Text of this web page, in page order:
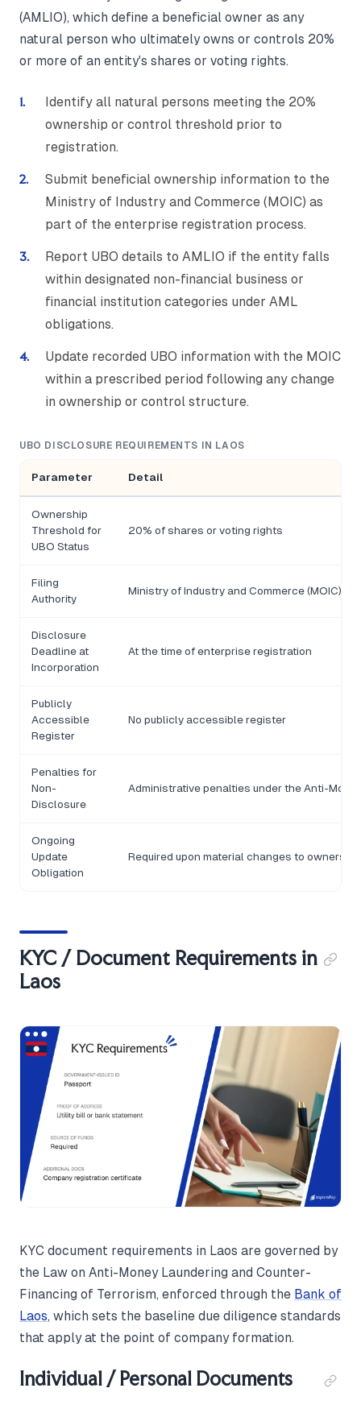
(AMLIO), which define a beneficial owner as any
natural person who ultimately owns or controls 20%
or more of an entity's shares or voting rights.
Identify all natural persons meeting the 20%
ownership or control threshold prior to
registration.
Submit beneficial ownership information to the
Ministry of Industry and Commerce (MOIC) as
part of the enterprise registration process.
Report UBO details to AMLIO if the entity falls
within designated non-financial business or
financial institution categories under AML
obligations.
Update recorded UBO information with the MOIC
within a prescribed period following any change
in ownership or control structure.
UBO DISCLOSURE REQUIREMENTS IN LAOS
Parameter Detail
Ownership
Threshold for
UBO Status
20% of shares or voting rights
Filing
Authority
Ministry of Industry and Commerce (MOIC);
Disclosure
Deadline at
Incorporation
At the time of enterprise registration
Publicly
Accessible
Register
No publicly accessible register
Penalties for
Non-
Disclosure
Administrative penalties under the Anti-
Ongoing
Update
Obligation
Required upon material changes to
KYC / Document Requirements in
Laos
KYC document requirements in Laos are governed by
the Law on Anti-Money Laundering and Counter-
Financing of Terrorism, enforced through the Bank of
Laos, which sets the baseline due diligence standards
that apply at the point of company formation.
Individual / Personal Documents